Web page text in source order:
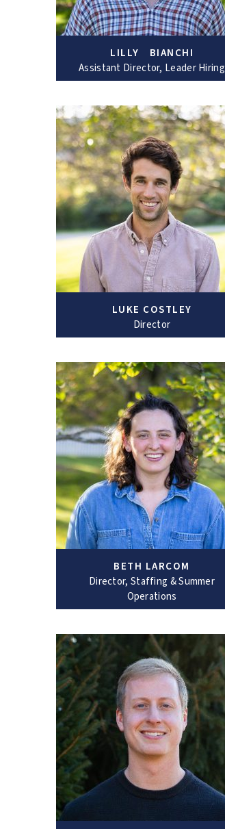
LILLY BIANCHI
Assistant Director, Leader Hiring
LUKE COSTLEY
Director
BETH LARCOM
Director, Staffing & Summer
Operations